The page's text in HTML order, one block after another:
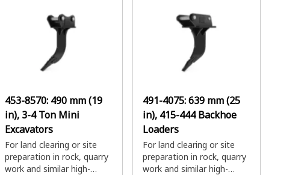
453-8570: 490 mm (19
in), 3-4 Ton Mini
Excavators
For land clearing or site
preparation in rock, quarry
work and similar high-
491-4075:639 mm (25
in), 415-444 Backhoe
Loaders
For land clearing or site
preparation in rock, quarry
work and similar high-